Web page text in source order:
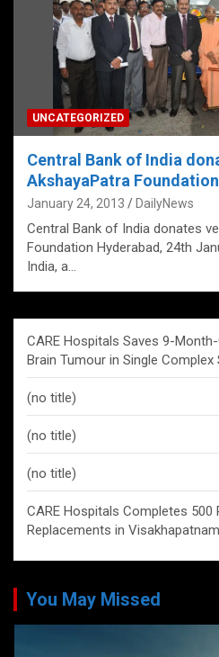
UNCATEGORIZED
Central Bank of India
AkshayaPatra Foundation
January 24, 2013 DailyNews
Central Bank of India donates
Foundation Hyderabad, 24th
India, a…
CARE Hospitals Saves 9-
Brain Tumour in Single Complex
(no title)
(no title)
(no title)
CARE Hospitals Completes 500
Replacements in Visakhapatnam
You May Missed